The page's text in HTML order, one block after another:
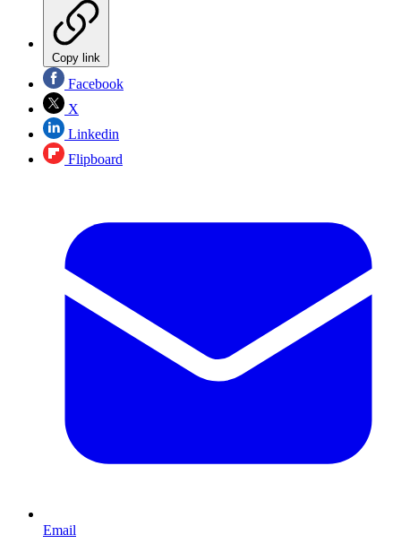
Copy link
Facebook
X
Linkedin
Flipboard
Email